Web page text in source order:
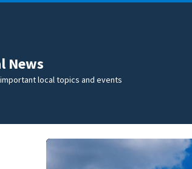
News
local topics and events